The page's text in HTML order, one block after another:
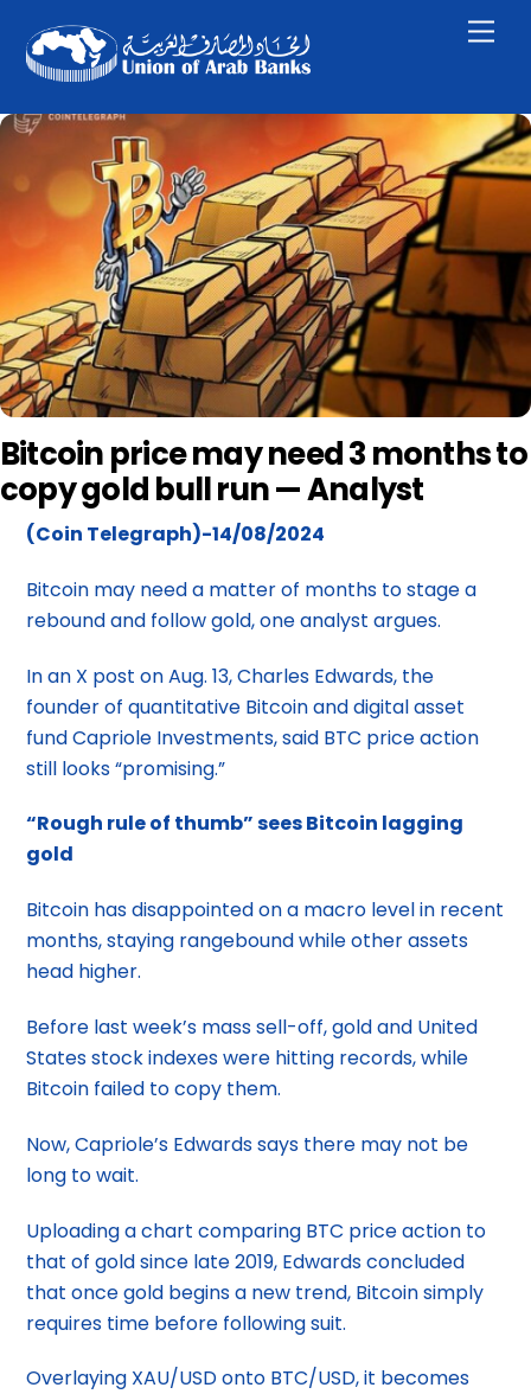
content
Bitcoin price may need 3 months to
copy gold bull run — Analyst
(Coin Telegraph)-14/08/2024
Bitcoin may need a matter of months to stage a
rebound and follow gold, one analyst argues.
In an X post on Aug. 13, Charles Edwards, the
founder of quantitative Bitcoin and digital asset
fund Capriole Investments, said BTC price action
still looks “promising.”
“Rough rule of thumb” sees Bitcoin lagging
gold
Bitcoin has disappointed on a macro level in recent
months, staying rangebound while other assets
head higher.
Before last week’s mass sell-off, gold and United
States stock indexes were hitting records, while
Bitcoin failed to copy them.
Now, Capriole’s Edwards says there may not be
long to wait.
Uploading a chart comparing BTC price action to
that of gold since late 2019, Edwards concluded
that once gold begins a new trend, Bitcoin simply
requires time before following suit.
Overlaying XAU/USD onto BTC/USD, it becomes